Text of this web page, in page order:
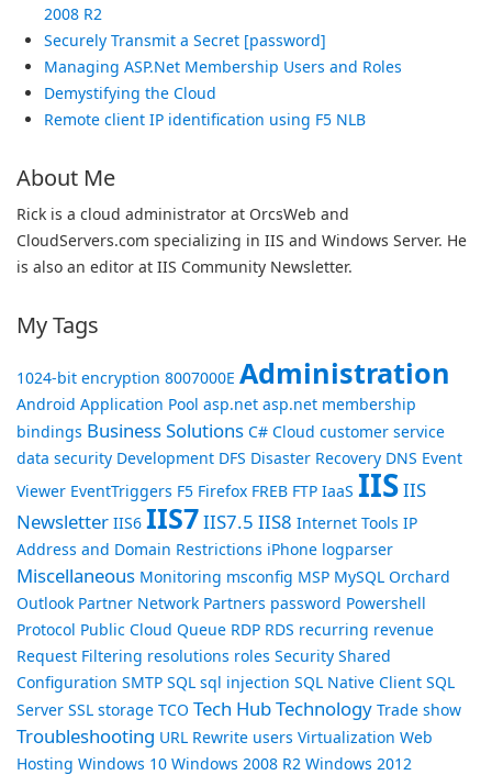
2008 R2
Securely Transmit a Secret [password]
Managing ASP.Net Membership Users and Roles
Demystifying the Cloud
Remote client IP identification using F5 NLB
About Me
Rick is a cloud administrator at OrcsWeb and
CloudServers.com specializing in IIS and Windows Server. He
is also an editor at IIS Community Newsletter.
My Tags
1024-bit encryption 8007000E Administration
Android Application Pool asp.net asp.net membership
bindings Business Solutions C# Cloud customer service
data security Development DFS Disaster Recovery DNS Event
Viewer EventTriggers F5 Firefox FREB FTP IaaS IISIIS
Newsletter IIS6 IIS7IIS7.5 IIS8 Internet Tools IP
Address and Domain Restrictions iPhone logparser
Miscellaneous Monitoring msconfig MSP MySQL Orchard
Outlook Partner Network Partners password Powershell
Protocol Public Cloud Queue RDP RDS recurring revenue
Request Filtering resolutions roles Security Shared
Configuration SMTP SQL sql injection SQL Native Client SQL
Server SSL storage TCO Tech HubTechnology Trade show
Troubleshooting URL Rewrite users Virtualization Web
Hosting Windows 10 Windows 2008 R2 Windows 2012